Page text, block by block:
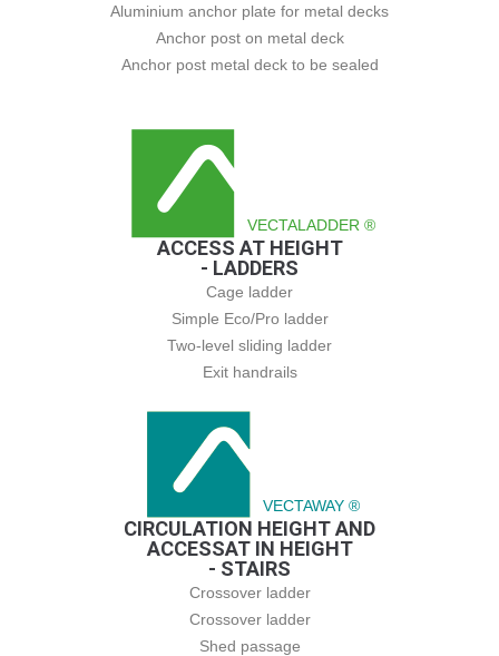
Aluminium anchor plate for metal decks
Anchor post on metal deck
Anchor post metal deck to be sealed
VECTALADDER ®
ACCESS AT HEIGHT
- LADDERS
Cage ladder
Simple Eco/Pro ladder
Two-level sliding ladder
Exit handrails
VECTAWAY ®
CIRCULATION HEIGHT AND
ACCESSAT IN HEIGHT
- STAIRS
Crossover ladder
Crossover ladder
Shed passage